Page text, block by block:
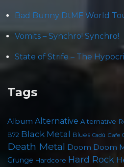
Bad Bunny DtMF World
Vomits – Synchro! Synchro!
State of Strife – The
Tags
Album Alternative Alternative
B72 Black Metal Blues Cadû Cafe
Death Metal Doom Doom
Grunge Hardcore Hard Rock